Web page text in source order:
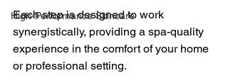
High-Performance Skincare
Each step is designed to work
synergistically, providing a spa-quality
experience in the comfort of your home
or professional setting.